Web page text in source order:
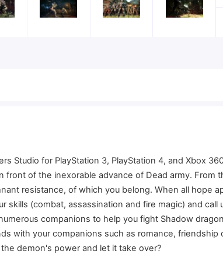
Studio for PlayStation 3, PlayStation 4, and Xbox
front of the inexorable advance of Dead army.
resistance, of which you belong. When all hope
skills (combat, assassination and fire magic) and
companions to help you fight Shadow
with your companions such as romance,
demon's power and let it take over?